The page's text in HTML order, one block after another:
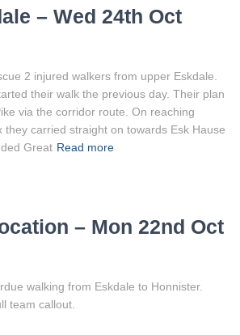
– Wed 24th Oct
2 injured walkers from upper Eskdale.
their walk the previous day. Their plan
via the corridor route. On reaching
they carried straight on towards Esk Hause
Great Read more
– Mon 22nd Oct
walking from Eskdale to Honnister.
team callout.